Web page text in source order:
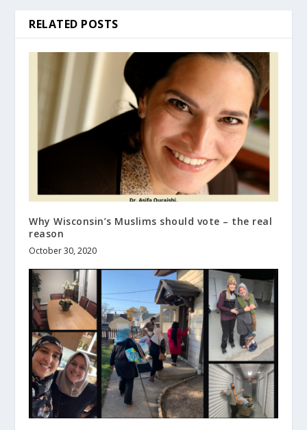
RELATED POSTS
Why Wisconsin’s Muslims should vote – the real
reason
October 30, 2020